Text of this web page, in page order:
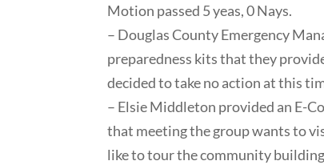
Motion passed 5 yeas, 0 Nays.
– Douglas County Emergency
preparedness kits that they
decided to take no action at this
– Elsie Middleton provided an E-
that meeting the group wants to
like to tour the community building